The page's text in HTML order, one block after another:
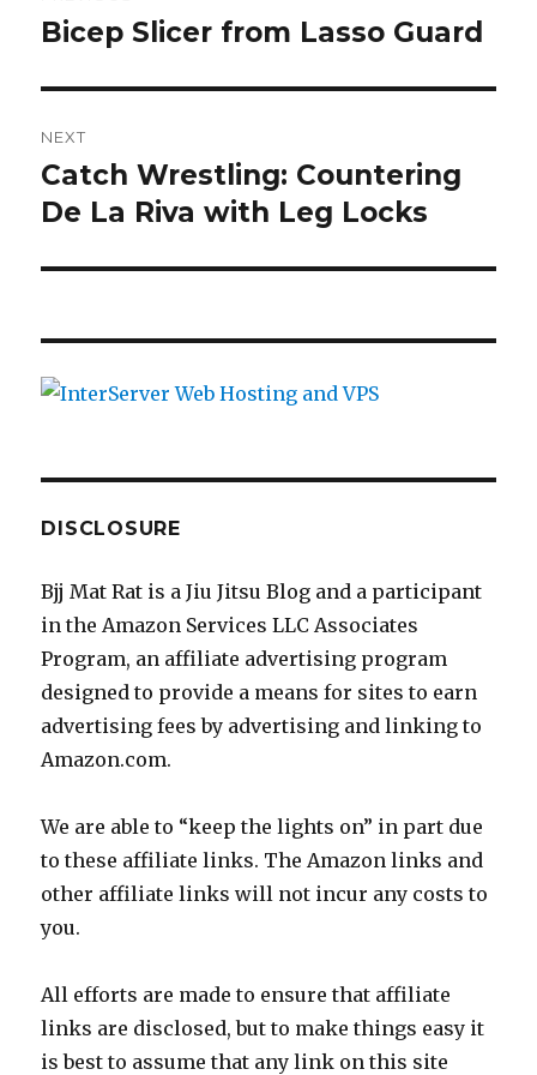
k
navigation
Previous
Bicep Slicer from Lasso Guard
NEXT
Next
post:
Catch Wrestling: Countering
De La Riva with Leg Locks
DISCLOSURE
Bjj Mat Rat is a Jiu Jitsu Blog and a participant
in the Amazon Services LLC Associates
Program, an affiliate advertising program
designed to provide a means for sites to earn
advertising fees by advertising and linking to
Amazon.com.
We are able to “keep the lights on” in part due
to these affiliate links. The Amazon links and
other affiliate links will not incur any costs to
you.
All efforts are made to ensure that affiliate
links are disclosed, but to make things easy it
is best to assume that any link on this site